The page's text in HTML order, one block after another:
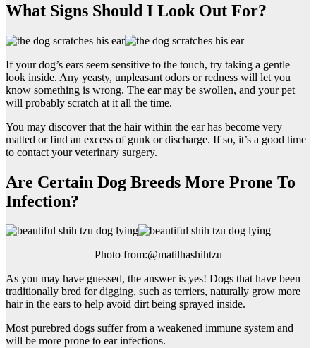
What Signs Should I Look Out For?
If your dog’s ears seem sensitive to the touch, try taking a gentle
look inside. Any yeasty, unpleasant odors or redness will let you
know something is wrong. The ear may be swollen, and your pet
will probably scratch at it all the time.
You may discover that the hair within the ear has become very
matted or find an excess of gunk or discharge. If so, it’s a good time
to contact your veterinary surgery.
Are Certain Dog Breeds More Prone To
Infection?
Photo from:@matilhashihtzu
As you may have guessed, the answer is yes! Dogs that have been
traditionally bred for digging, such as terriers, naturally grow more
hair in the ears to help avoid dirt being sprayed inside.
Most purebred dogs suffer from a weakened immune system and
will be more prone to ear infections.